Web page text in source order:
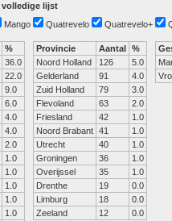
volledige lijst
Mango Quatrevelo Quatrevelo+
%
36.0
22.0
9.0
6.0
4.0
4.0
2.0
1.0
1.0
1.0
1.0
1.0
Provincie Aantal %
Noord Holland
126
5.0
Gelderland
91
4.0
Zuid Holland
79
3.0
Flevoland
63
2.0
Friesland
42
1.0
Noord Brabant 41
1.0
Utrecht
40
1.0
Groningen
36
1.0
Overijssel
35
1.0
Drenthe
19
0.0
Limburg
18
0.0
Zeeland
12 0.0